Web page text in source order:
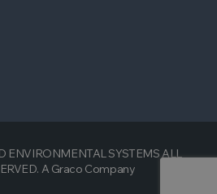
SYSTEMS ALL
A Graco Company